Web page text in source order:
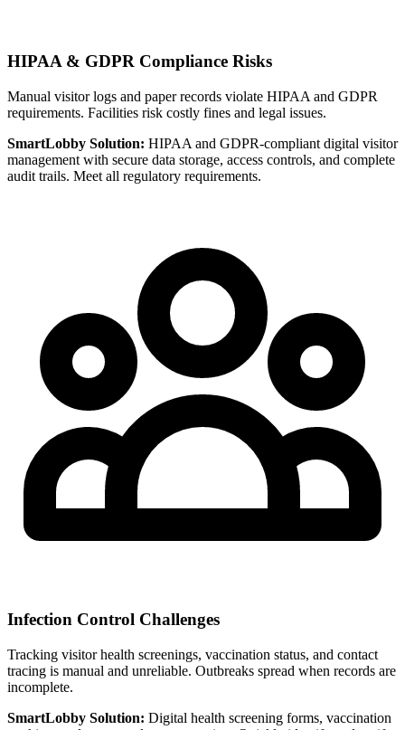
HIPAA & GDPR Compliance Risks
Manual visitor logs and paper records violate HIPAA and GDPR
requirements. Facilities risk costly fines and legal issues.
SmartLobby Solution: HIPAA and GDPR-compliant digital visitor
management with secure data storage, access controls, and complete
audit trails. Meet all regulatory requirements.
Infection Control Challenges
Tracking visitor health screenings, vaccination status, and contact
tracing is manual and unreliable. Outbreaks spread when records are
incomplete.
SmartLobby Solution: Digital health screening forms, vaccination